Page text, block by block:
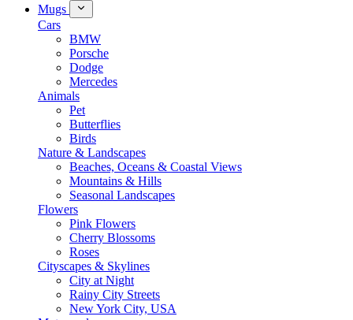
Mugs
Cars
BMW
Porsche
Dodge
Mercedes
Animals
Pet
Butterflies
Birds
Nature & Landscapes
Beaches, Oceans & Coastal Views
Mountains & Hills
Seasonal Landscapes
Flowers
Pink Flowers
Cherry Blossoms
Roses
Cityscapes & Skylines
City at Night
Rainy City Streets
New York City, USA